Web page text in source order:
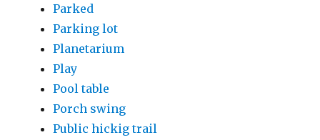
Parked
Parking lot
Planetarium
Play
Pool table
Porch swing
Public hickig trail